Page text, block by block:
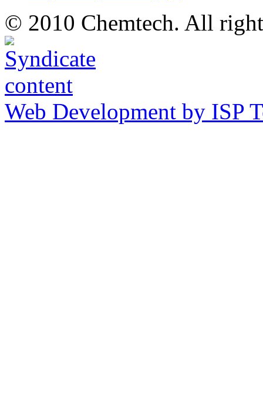
© 2010 Chemtech. All
Web Development by ISP